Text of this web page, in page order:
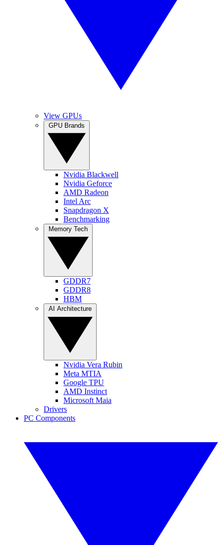
View GPUs
Nvidia Blackwell
Nvidia Geforce
AMD Radeon
Intel Arc
Snapdragon X
Benchmarking
GDDR7
GDDR8
HBM
Nvidia Vera Rubin
Meta MTIA
Google TPU
AMD Instinct
Microsoft Maia
Drivers
PC Components